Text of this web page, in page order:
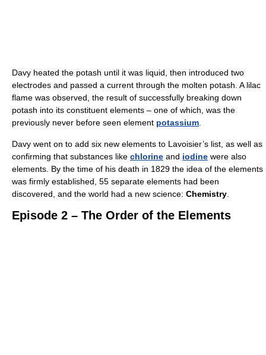
Davy heated the potash until it was liquid, then introduced two
electrodes and passed a current through the molten potash. A lilac
flame was observed, the result of successfully breaking down
potash into its constituent elements – one of which, was the
previously never before seen element potassium.
Davy went on to add six new elements to Lavoisier’s list, as well as
confirming that substances like chlorine and iodine were also
elements. By the time of his death in 1829 the idea of the elements
was firmly established, 55 separate elements had been
discovered, and the world had a new science: Chemistry.
Episode 2 – The Order of the Elements